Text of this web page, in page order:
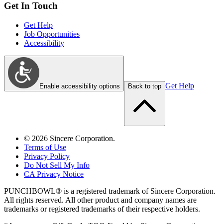
Get In Touch
Get Help
Job Opportunities
Accessibility
Enable accessibility options Back to top Get Help
© 2026 Sincere Corporation.
Terms of Use
Privacy Policy
Do Not Sell My Info
CA Privacy Notice
PUNCHBOWL® is a registered trademark of Sincere Corporation.
All rights reserved. All other product and company names are
trademarks or registered trademarks of their respective holders.